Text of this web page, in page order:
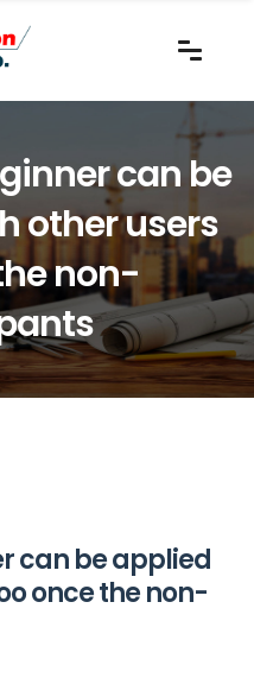
can be
other users
non-
can be applied
once the non-